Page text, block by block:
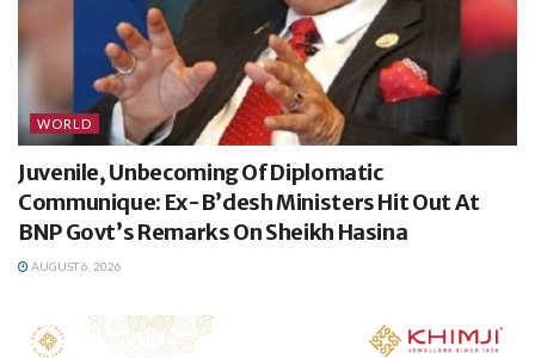
WORLD
Juvenile, Unbecoming Of Diplomatic
Communique: Ex-B’desh Ministers Hit Out At
BNP Govt’s Remarks On Sheikh Hasina
AUGUST 6, 2026